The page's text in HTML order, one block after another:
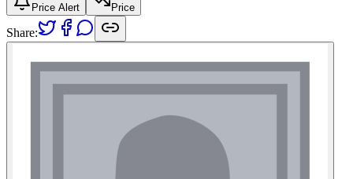
Price Alert Price
Share: